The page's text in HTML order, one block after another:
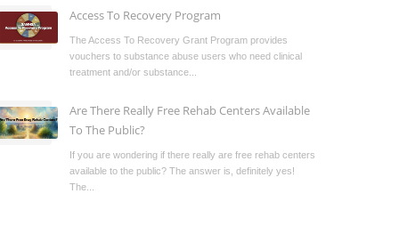
Access To Recovery Program
The Access To Recovery Grant Program provides
vouchers to substance abuse users who need clinical
treatment and/or substance...
Are There Really Free Rehab Centers Available
To The Public?
If you are wondering if there really are free rehab centers
available to the public? The answer is, definitely yes!
The...